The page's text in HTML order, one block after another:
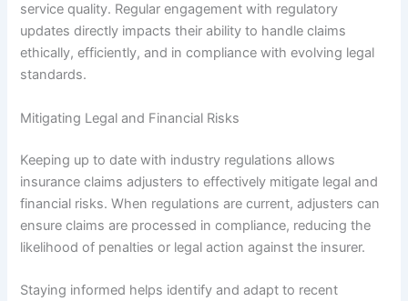
service quality. Regular engagement with regulatory
updates directly impacts their ability to handle claims
ethically, efficiently, and in compliance with evolving legal
standards.
Mitigating Legal and Financial Risks
Keeping up to date with industry regulations allows
insurance claims adjusters to effectively mitigate legal and
financial risks. When regulations are current, adjusters can
ensure claims are processed in compliance, reducing the
likelihood of penalties or legal action against the insurer.
Staying informed helps identify and adapt to recent